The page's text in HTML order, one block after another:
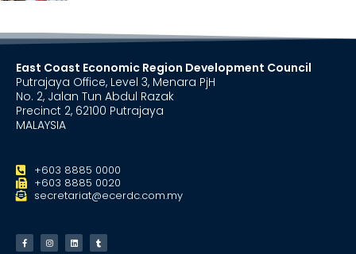
East Coast Economic Region Development Council
Putrajaya Office, Level 3, Menara PjH
No. 2, Jalan Tun Abdul Razak
Precinct 2, 62100 Putrajaya
MALAYSIA
+603 8885 0000
+603 8885 0020
secretariat@ecerdc.com.my